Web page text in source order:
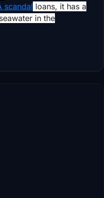
scandal loans, it has a
in the